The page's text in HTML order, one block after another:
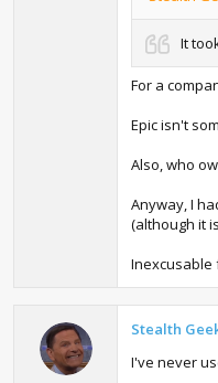
It
For a
Epic isn't
Also, who
Anyway, I
(although it
Inexcusable
Stealth
I've never